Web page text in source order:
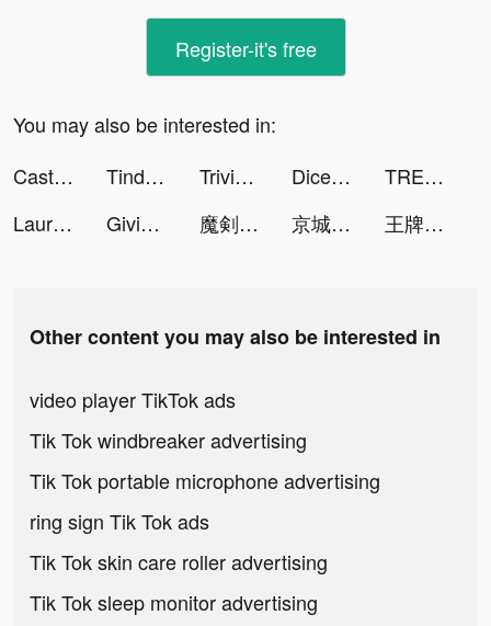
Register-it's free
You may also be interested in:
Castle Raid! tiktok ads
Tinder Germany tiktok ads Trivia Star: Trivia Games Quiz tiktok ads Dice Drop tiktok ads
TREBEL Music (México) tiktok ads
Lauren Rockey🦋 tiktok ads
Givingli tiktok ads 魔剣伝説 tiktok ads 京城十里錦繡 tiktok ads 王牌俱樂部 tiktok ads
Other content you may also be interested in
video player TikTok ads
Tik Tok windbreaker advertising
Tik Tok portable microphone advertising
ring sign Tik Tok ads
Tik Tok skin care roller advertising
Tik Tok sleep monitor advertising